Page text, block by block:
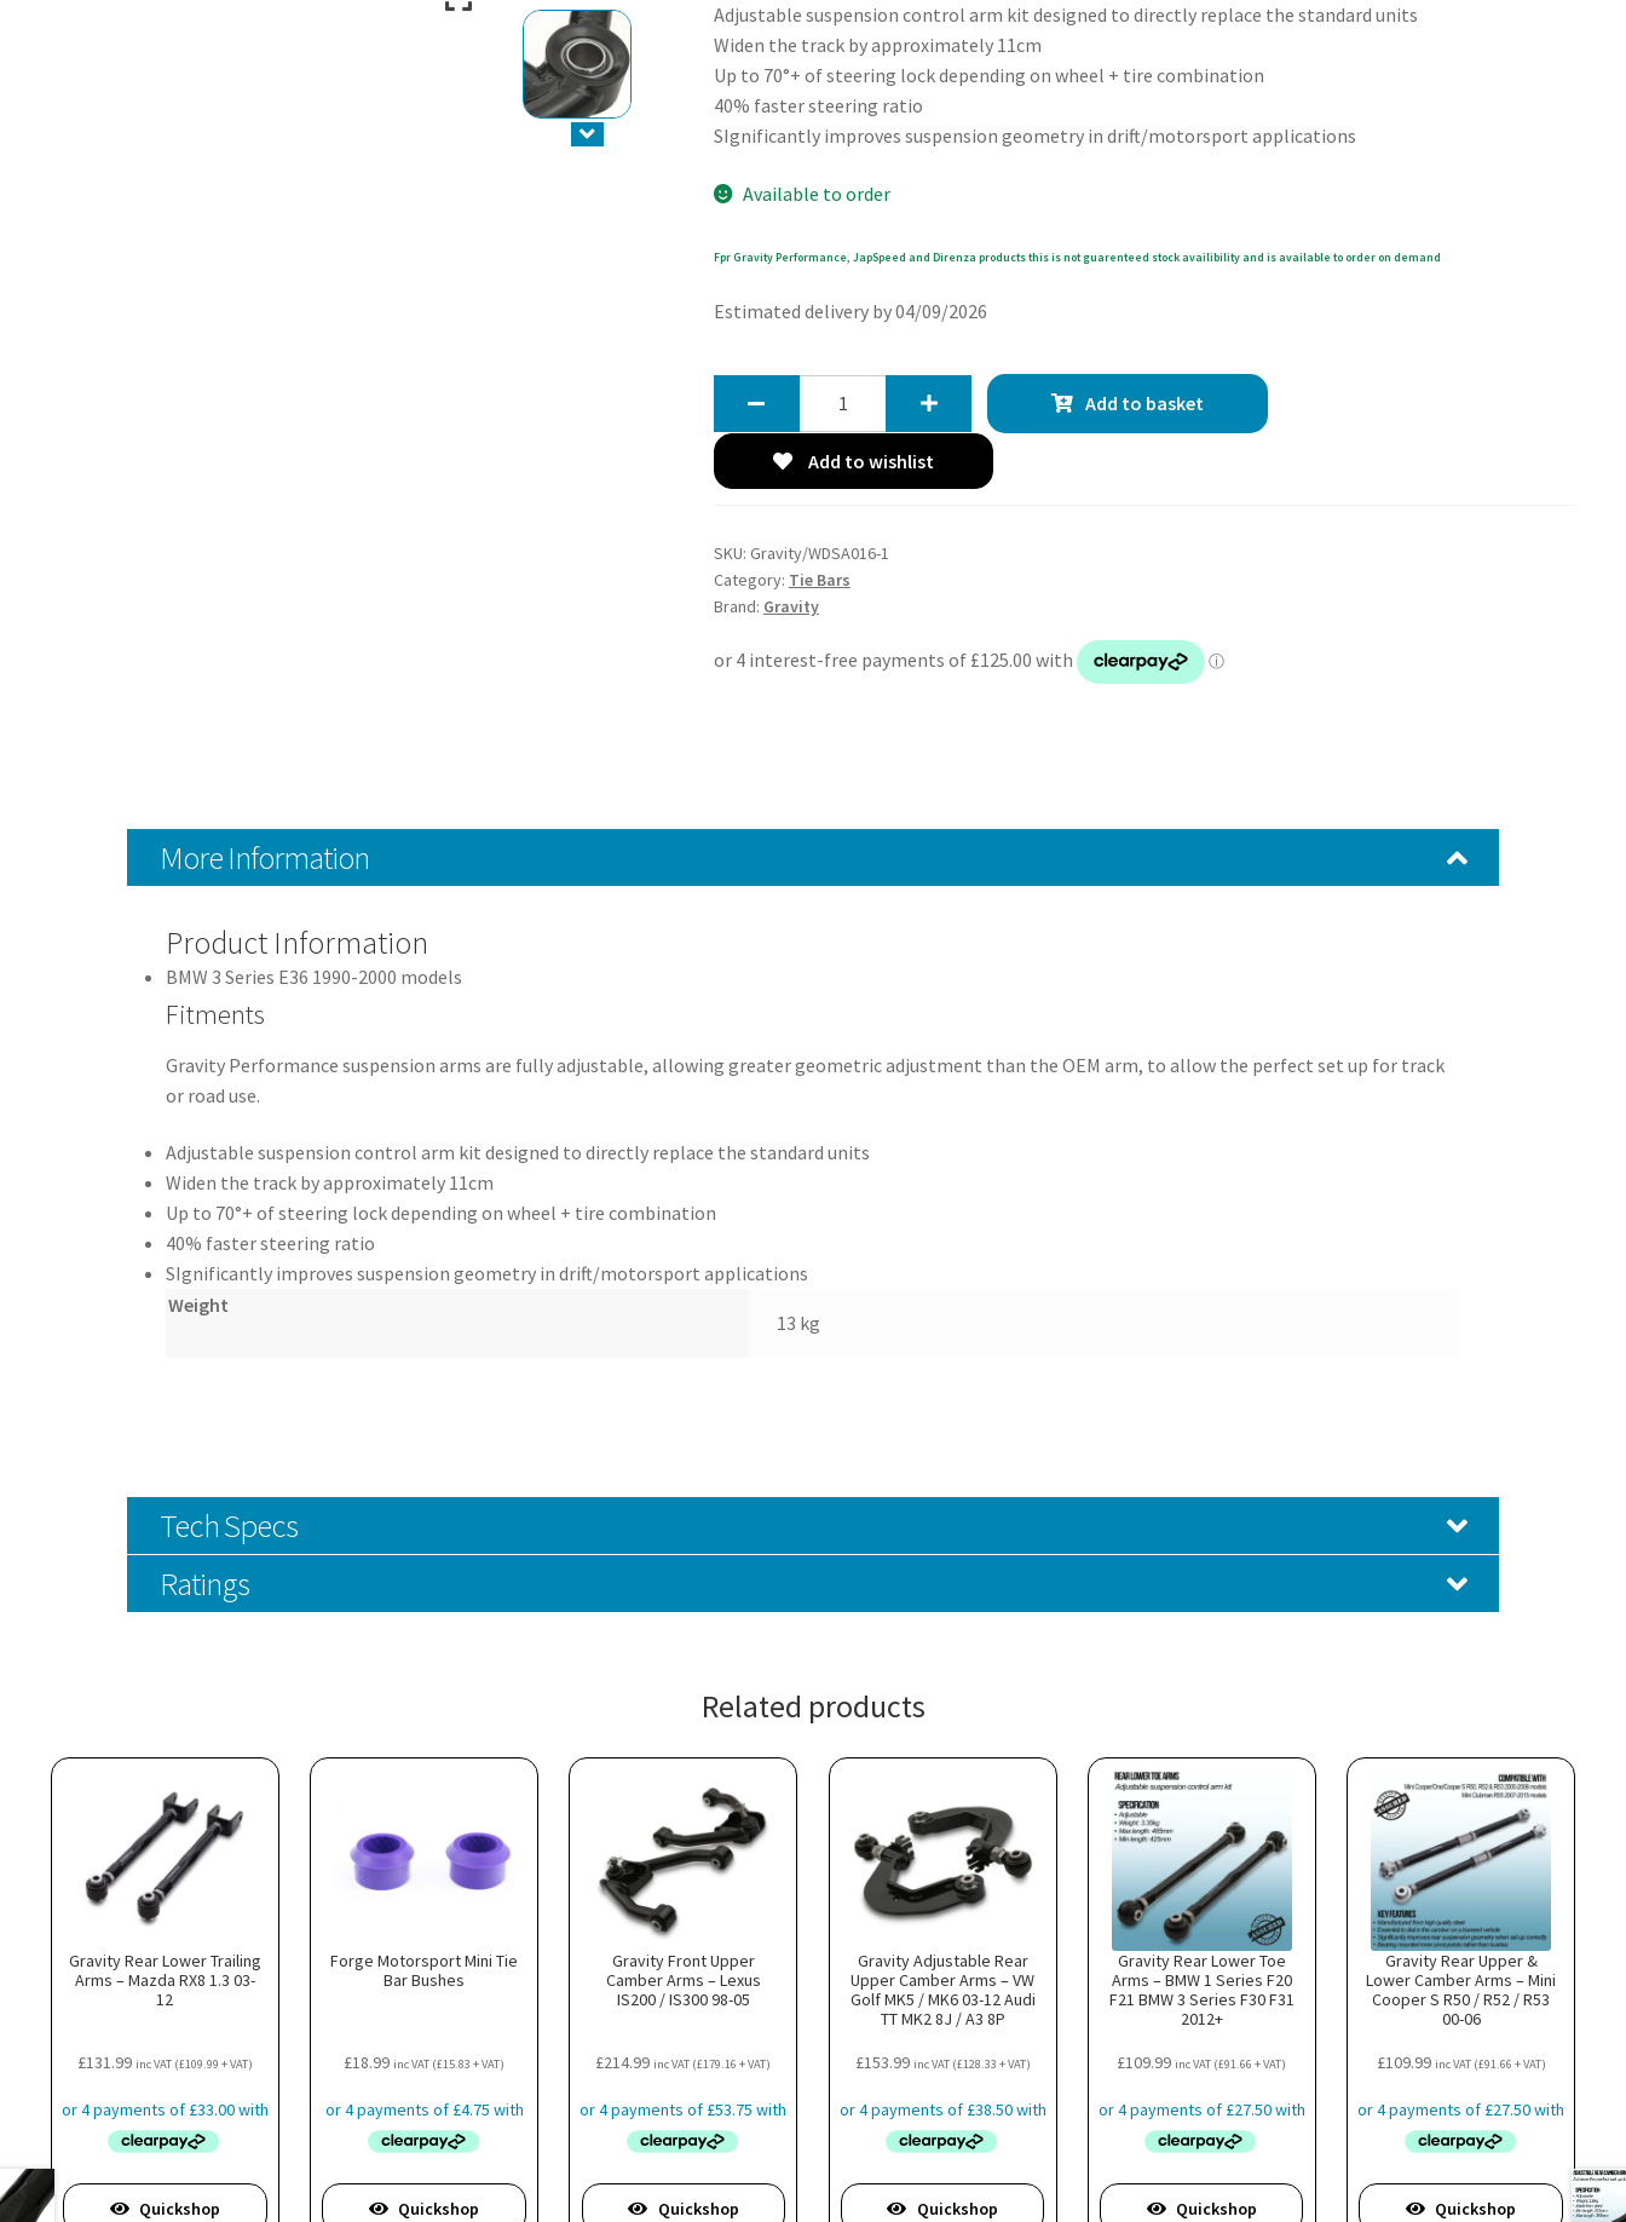
Adjustable suspension control arm kit designed to directly replace the standard units
Widen the track by approximately 11cm
Up to 70°+ of steering lock depending on wheel + tire combination
40% faster steering ratio
SIgnificantly improves suspension geometry in drift/motorsport applications
Available to order
Fpr Gravity Performance, JapSpeed and Direnza products this is not guarenteed stock availibility and is available to order on demand
Estimated delivery by 04/09/2026
Front
Angle
Kit
BMW
Add to basket
Add to wishlist
SKU: Gravity/WDSA016-1
Category: Tie Bars
Brand: Gravity
More Information
Product Information
BMW 3 Series E36 1990-2000 models
Fitments
Gravity Performance suspension arms are fully adjustable, allowing greater geometric adjustment than the OEM arm, to allow the perfect set up for track
or road use.
Adjustable suspension control arm kit designed to directly replace the standard units
Widen the track by approximately 11cm
Up to 70°+ of steering lock depending on wheel + tire combination
40% faster steering ratio
SIgnificantly improves suspension geometry in drift/motorsport applications
Weight
13 kg
Tech Specs
Ratings
Related products
Gravity Rear Lower Trailing
Arms – Mazda RX8 1.3 03-
12
£131.99 inc VAT (£109.99 + VAT)
Quickshop
Forge Motorsport Mini Tie
Bar Bushes
£18.99 inc VAT (£15.83 + VAT)
Quickshop
Gravity Front Upper
Camber Arms – Lexus
IS200 / IS300 98-05
£214.99 inc VAT (£179.16 + VAT)
Quickshop
Gravity Adjustable Rear
Upper Camber Arms – VW
Golf MK5 / MK6 03-12 Audi
TT MK2 8J / A3 8P
£153.99 inc VAT (£128.33 + VAT)
Quickshop
Gravity Rear Lower Toe
Arms – BMW 1 Series F20
F21 BMW 3 Series F30 F31
2012+
£109.99 inc VAT (£91.66 + VAT)
Quickshop
Gravity Rear Upper &
Lower Camber Arms – Mini
Cooper S R50 / R52 / R53
00-06
£109.99 inc VAT (£91.66 + VAT)
Quickshop